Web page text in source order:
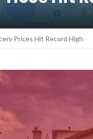
Prices Hit Record High